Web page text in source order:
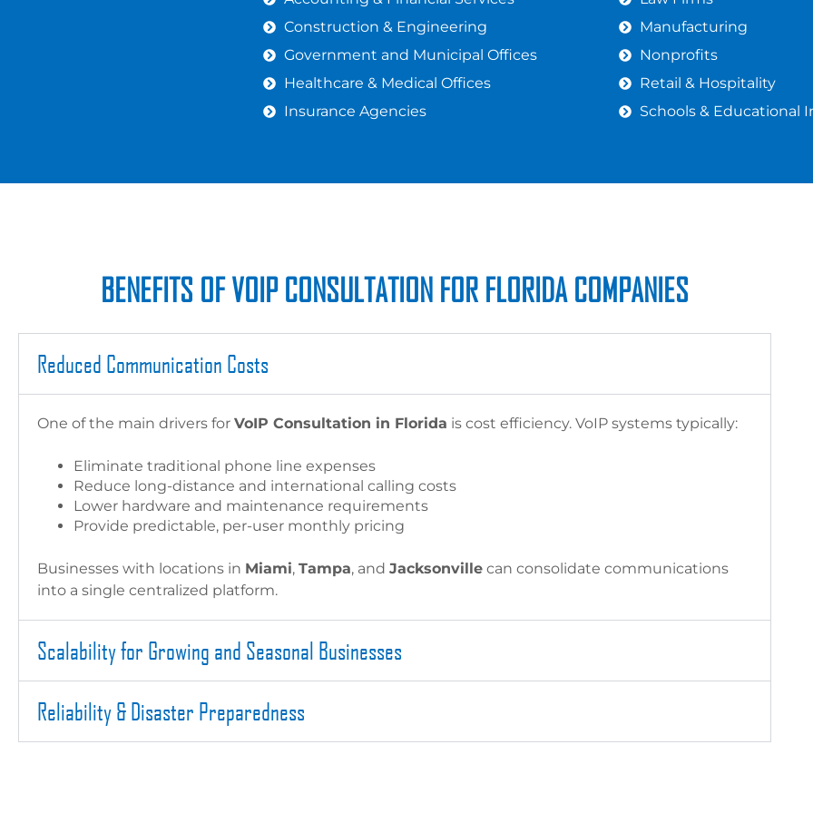
Construction & Engineering
Government and Municipal Offices
Healthcare & Medical Offices
Insurance Agencies
Manufacturing
Nonprofits
Retail & Hospitality
Schools & Educational
BENEFITS OF VOIP CONSULTATION FOR FLORIDA COMPANIES
Reduced Communication Costs
One of the main drivers for VoIP Consultation in Florida is cost efficiency. VoIP systems typically:
Eliminate traditional phone line expenses
Reduce long-distance and international calling costs
Lower hardware and maintenance requirements
Provide predictable, per-user monthly pricing
Businesses with locations in Miami, Tampa, and Jacksonville can consolidate communications
into a single centralized platform.
Scalability for Growing and Seasonal Businesses
Reliability & Disaster Preparedness